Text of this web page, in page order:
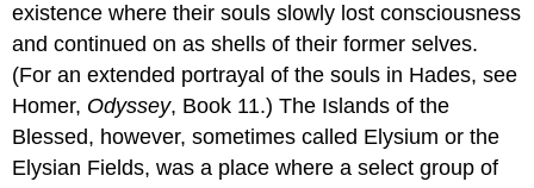
existence where their souls slowly lost consciousness
and continued on as shells of their former selves.
(For an extended portrayal of the souls in Hades, see
Homer, Odyssey, Book 11.) The Islands of the
Blessed, however, sometimes called Elysium or the
Elysian Fields, was a place where a select group of